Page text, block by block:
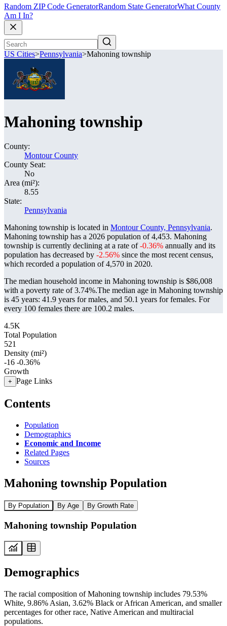
Random ZIP Code GeneratorRandom State GeneratorWhat County
Am I In?
US Cities>Pennsylvania>Mahoning township
Mahoning township
County:
Montour County
County Seat:
No
Area (mi²):
8.55
State:
Pennsylvania
Mahoning township is located in Montour County, Pennsylvania.
Mahoning township has a 2026 population of4,453. Mahoning
township is currently declining at a rate of-0.36% annually and its
population has decreased by -2.56% since the most recent census,
which recorded a population of4,570 in 2020.
The median household income in Mahoning township is $86,008
with a poverty rate of 3.74%.The median age in Mahoning township
is 45 years: 41.9 years for males, and 50.1 years for females. For
every 100 females there are 100.2 males.
4.5K
Total Population
521
Density (mi²)
-16 -0.36%
Growth
+ Page Links
Contents
Population
Demographics
Economic and Income
Related Pages
Sources
Mahoning township Population
By Population By Age By Growth Rate
Mahoning township Population
Demographics
The racial composition of Mahoning township includes 79.53%
White, 9.86% Asian, 3.62% Black or African American, and smaller
percentages for other race, Native American and multiracial
populations.